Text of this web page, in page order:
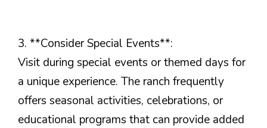
3. **Consider Special Events**:
Visit during special events or themed days for
a unique experience. The ranch frequently
offers seasonal activities, celebrations, or
educational programs that can provide added